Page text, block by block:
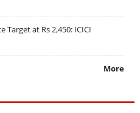
at Rs 2,450: ICICI
More